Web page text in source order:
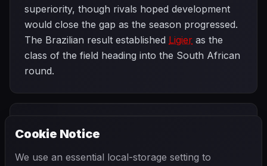
superiority, though rivals hoped development
would close the gap as the season progressed.
The Brazilian result established Ligier as the
class of the field heading into the South African
round.
Argentine
Cookie Notice
We use an essential local-storage setting to